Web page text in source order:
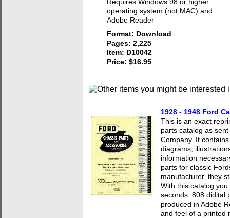
operating system (not MAC) and
Adobe Reader
Format: Download
Pages: 2,225
Item: D10042
Price: $16.95
1928 - 1948 Ford
This is an exact
parts catalog as
Company. It
diagrams,
information
parts for classic
manufacturer, they
With this catalog
seconds. 808 didital
produced in Adobe
and feel of a printed